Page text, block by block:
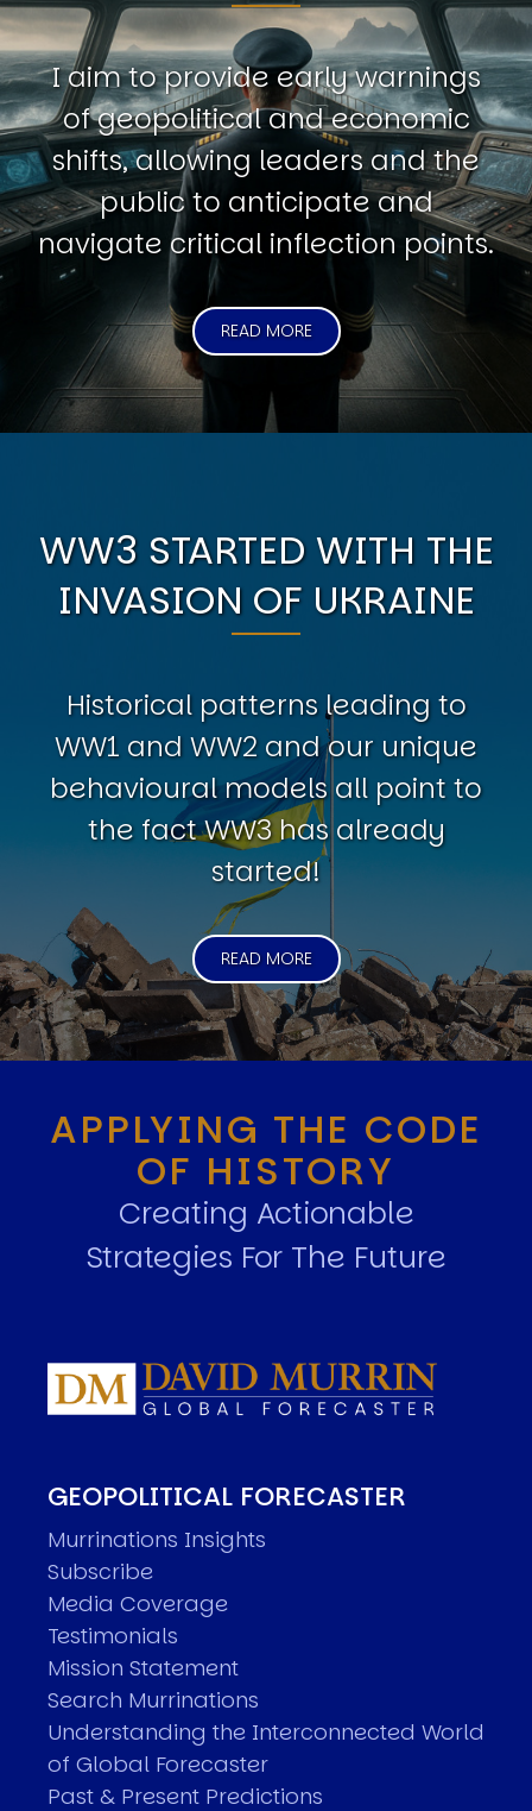
I aim to provide early warnings
of geopolitical and economic
shifts, allowing leaders and the
public to anticipate and
navigate critical inflection points.
READ MORE
WW3 STARTED WITH THE
INVASION OF UKRAINE
Historical patterns leading to
WW1 and WW2 and our unique
behavioural models all point to
the fact WW3 has already
started!
READ MORE
APPLYING THE CODE
OF HISTORY
Creating Actionable
Strategies For The Future
GEOPOLITICAL FORECASTER
Murrinations Insights
Subscribe
Media Coverage
Testimonials
Mission Statement
Search Murrinations
Understanding the Interconnected World
of Global Forecaster
Past & Present Predictions